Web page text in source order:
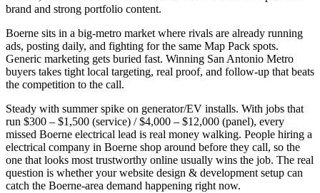
brand and strong portfolio content.
Boerne sits in a big-metro market where rivals are already running
ads, posting daily, and fighting for the same Map Pack spots.
Generic marketing gets buried fast. Winning San Antonio Metro
buyers takes tight local targeting, real proof, and follow-up that beats
the competition to the call.
Steady with summer spike on generator/EV installs. With jobs that
run $300 – $1,500 (service) / $4,000 – $12,000 (panel), every
missed Boerne electrical lead is real money walking. People hiring a
electrical company in Boerne shop around before they call, so the
one that looks most trustworthy online usually wins the job. The real
question is whether your website design & development setup can
catch the Boerne-area demand happening right now.